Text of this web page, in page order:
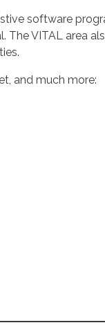
software
The VITAL area
and much more: